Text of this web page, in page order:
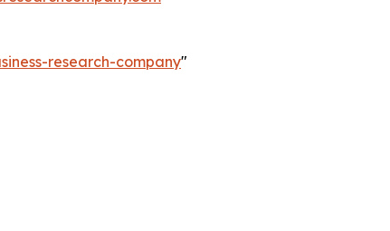
research-company"